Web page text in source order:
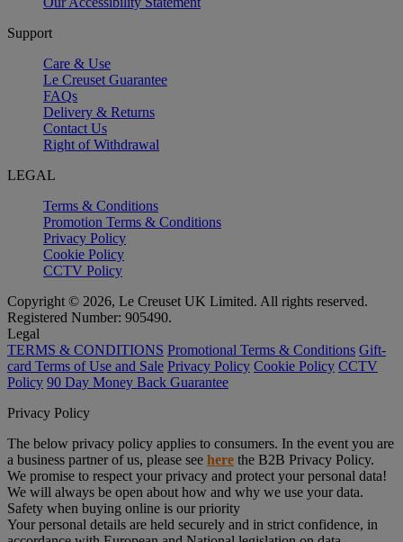
Support
Care & Use
Le Creuset Guarantee
FAQs
Delivery & Returns
Contact Us
Right of Withdrawal
LEGAL
Terms & Conditions
Promotion Terms & Conditions
Privacy Policy
Cookie Policy
CCTV Policy
Copyright © 2026, Le Creuset UK Limited. All rights reserved.
Registered Number: 905490.
Legal
TERMS & CONDITIONS Promotional Terms & Conditions Gift-
card Terms of Use and Sale Privacy Policy Cookie Policy CCTV
Policy 90 Day Money Back Guarantee
Privacy Policy
The below privacy policy applies to consumers. In the event you are
a business partner of us, please see here the B2B Privacy Policy.
We promise to respect your privacy and protect your personal data!
We will always be open about how and why we use your data.
Safety when buying online is our priority
Your personal details are held securely and in strict confidence, in